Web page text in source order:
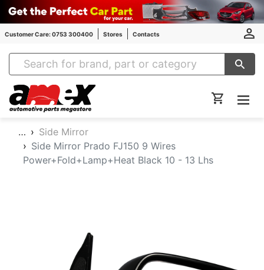
Customer Care: 0753 300400 Stores Contacts
Amex Auto Parts
…
Side Mirror
Side Mirror Prado FJ150 9 Wires
Power+Fold+Lamp+Heat Black 10 - 13 Lhs